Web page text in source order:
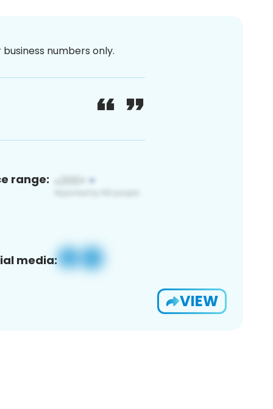
numbers only.
range:
media:
VIEW